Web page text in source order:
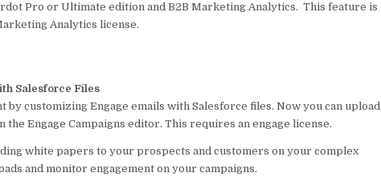
Pro or Ultimate edition and B2B Marketing Analytics. This feature is
Analytics license.
Salesforce Files
by customizing Engage emails with Salesforce files. Now you can upload
the Engage Campaigns editor. This requires an engage license.
white papers to your prospects and customers on your complex
and monitor engagement on your campaigns.